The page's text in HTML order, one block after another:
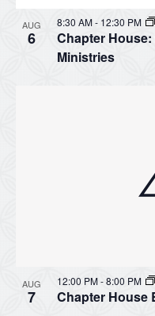
AUG
6
Chapter
Ministries
8:30 AM- 12:30 PM
AUG
7 Chapter House
12:00 PM-8:00 PM